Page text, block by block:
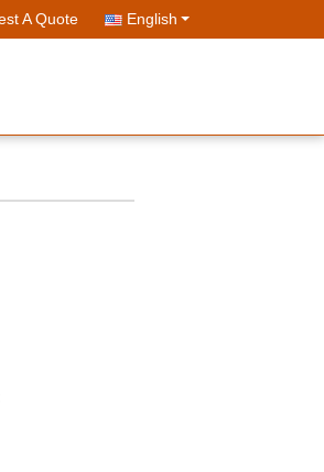
A Quote English